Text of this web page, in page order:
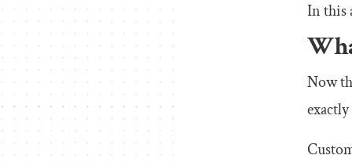
In this
Now